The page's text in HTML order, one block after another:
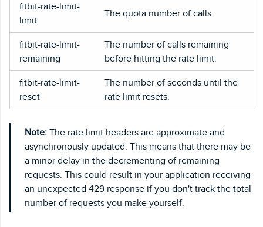
fitbit-rate-limit-
limit
The quota number of calls.
fitbit-rate-limit-
remaining
The number of calls remaining
before hitting the rate limit.
fitbit-rate-limit-
reset
The number of seconds until the
rate limit resets.
Note: The rate limit headers are approximate and
asynchronously updated. This means that there may be
a minor delay in the decrementing of remaining
requests. This could result in your application receiving
an unexpected 429 response if you don't track the total
number of requests you make yourself.